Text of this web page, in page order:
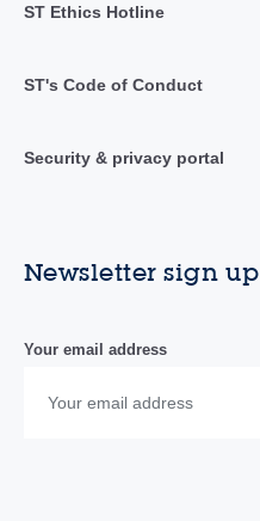
ST Ethics Hotline
ST's Code of Conduct
Security & privacy portal
Newsletter sign up
Your email address